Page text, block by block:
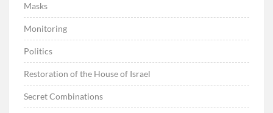
Masks
Monitoring
Politics
Restoration of the House of Israel
Secret Combinations